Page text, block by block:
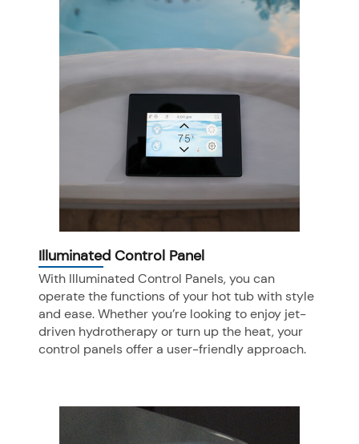
Illuminated Control Panel
With Illuminated Control Panels, you can
operate the functions of your hot tub with style
and ease. Whether you’re looking to enjoy jet-
driven hydrotherapy or turn up the heat, your
control panels offer a user-friendly approach.